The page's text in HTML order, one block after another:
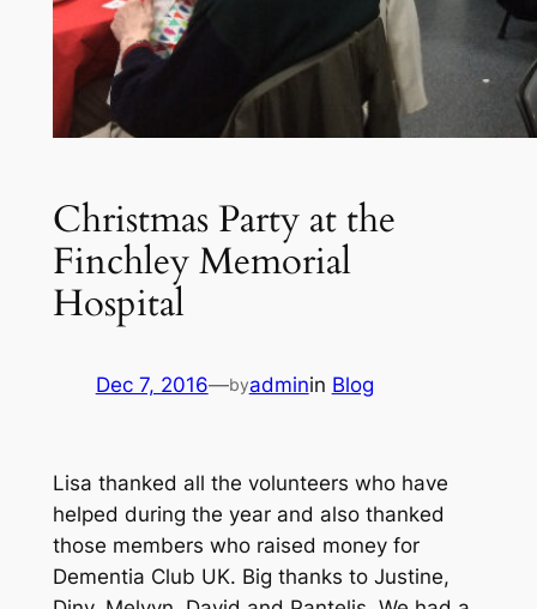
Christmas Party at the
Finchley Memorial
Hospital
Dec 7, 2016—byadminin Blog
Lisa thanked all the volunteers who have
helped during the year and also thanked
those members who raised money for
Dementia Club UK. Big thanks to Justine,